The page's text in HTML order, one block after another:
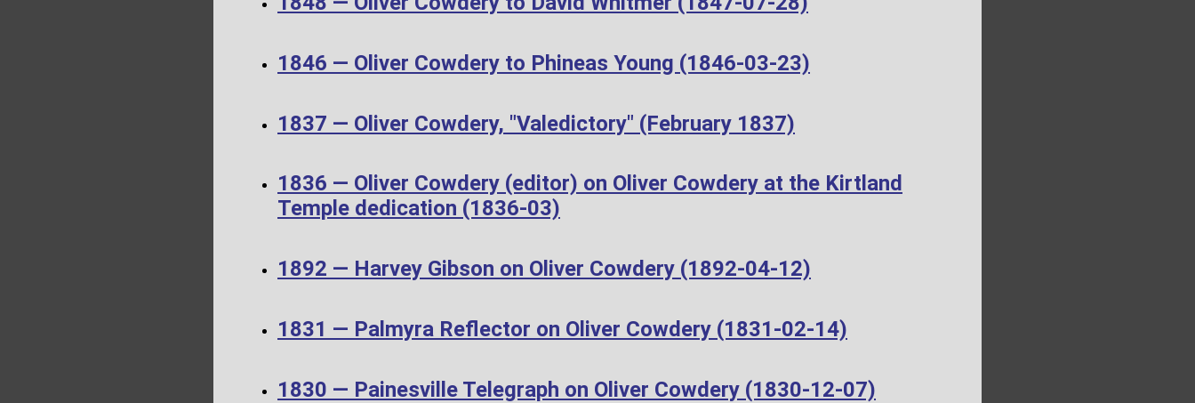
1846 — Oliver Cowdery to Phineas Young (1846-03-23)
1837 — Oliver Cowdery, "Valedictory" (February 1837)
1836 — Oliver Cowdery (editor) on Oliver Cowdery at the Kirtland
Temple dedication (1836-03)
1892 — Harvey Gibson on Oliver Cowdery (1892-04-12)
1831 — Palmyra Reflector on Oliver Cowdery (1831-02-14)
1830 — Painesville Telegraph on Oliver Cowdery (1830-12-07)